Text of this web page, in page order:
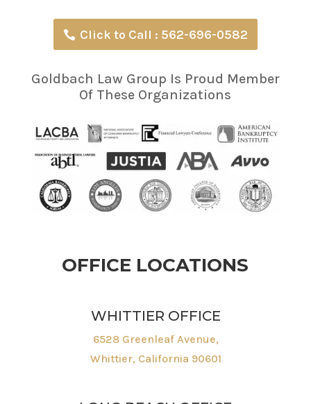
Click to Call : 562-696-0582
Goldbach Law Group Is Proud Member
Of These Organizations
OFFICE LOCATIONS
WHITTIER OFFICE
6528 Greenleaf Avenue,
Whittier, California 90601